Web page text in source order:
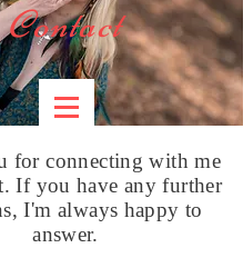
Contact
for connecting with me
If you have any further
I'm always happy to
answer.